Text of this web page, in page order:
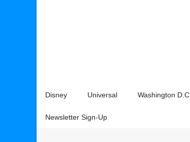
Disney Universal Washington D.C.
Newsletter Sign-Up